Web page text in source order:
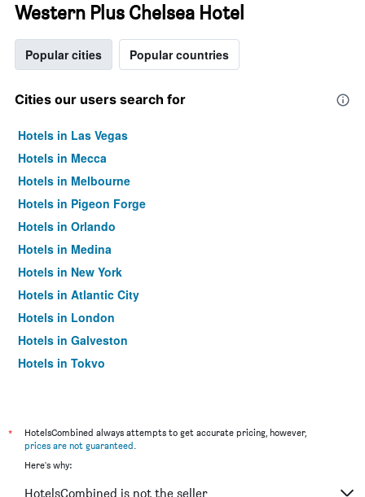
Western Plus Chelsea Hotel
Popular cities Popular countries
Cities our users search for
Hotels in Las Vegas
Hotels in Mecca
Hotels in Melbourne
Hotels in Pigeon Forge
Hotels in Orlando
Hotels in Medina
Hotels in New York
Hotels in Atlantic City
Hotels in London
Hotels in Galveston
Hotels in Tokyo
*
HotelsCombined always attempts to get accurate pricing, however,
prices are not guaranteed.
Here's why:
HotelsCombined is not the seller